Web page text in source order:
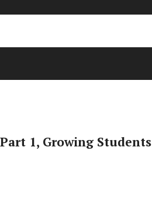
1, Growing Students